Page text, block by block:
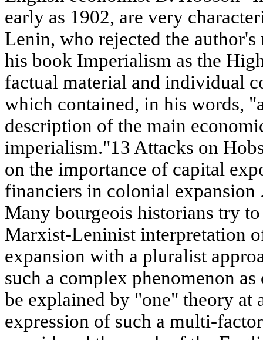
early as 1902, are very
Lenin, who rejected the
his book Imperialism as the
factual material and individual
which contained, in his words,
description of the main
imperialism."13 Attacks on
on the importance of capital
financiers in colonial expansion
Many bourgeois historians try
Marxist-Leninist interpretation
expansion with a pluralist
such a complex phenomenon
be explained by "one" theory at
expression of such a multi-